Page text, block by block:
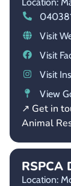
Visit
Visit
Visit
View
↗ Get in
Animal
RSPCA
Location: